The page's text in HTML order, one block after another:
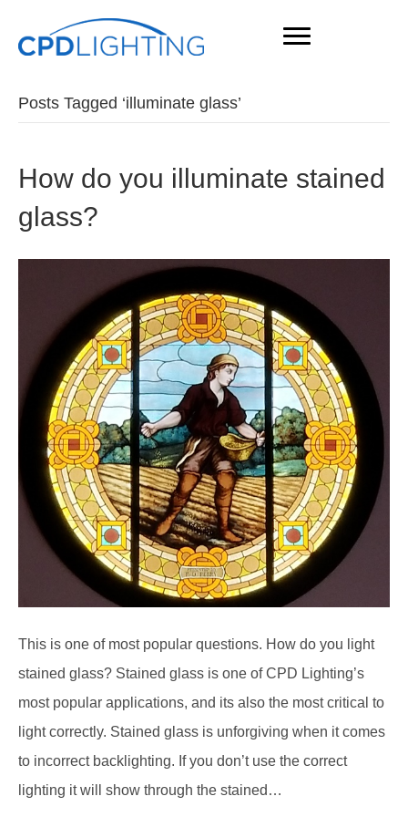
Posts Tagged ‘illuminate glass’
How do you illuminate stained
glass?
This is one of most popular questions. How do you light
stained glass? Stained glass is one of CPD Lighting’s
most popular applications, and its also the most critical to
light correctly. Stained glass is unforgiving when it comes
to incorrect backlighting. If you don’t use the correct
lighting it will show through the stained…